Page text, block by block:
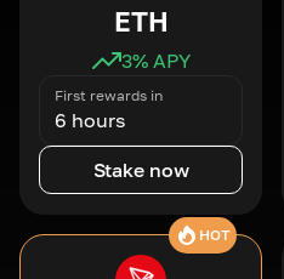
ETH
3% APY
First rewards in
6 hours
Stake now
HOT